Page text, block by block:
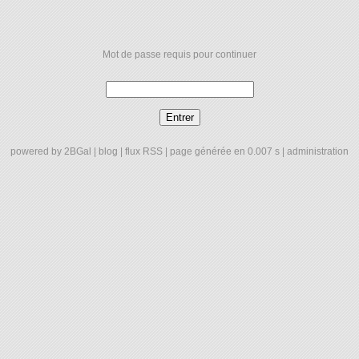
Mot de passe requis pour continuer
powered by 2BGal blog flux RSS | page générée en 0.007 s | administration